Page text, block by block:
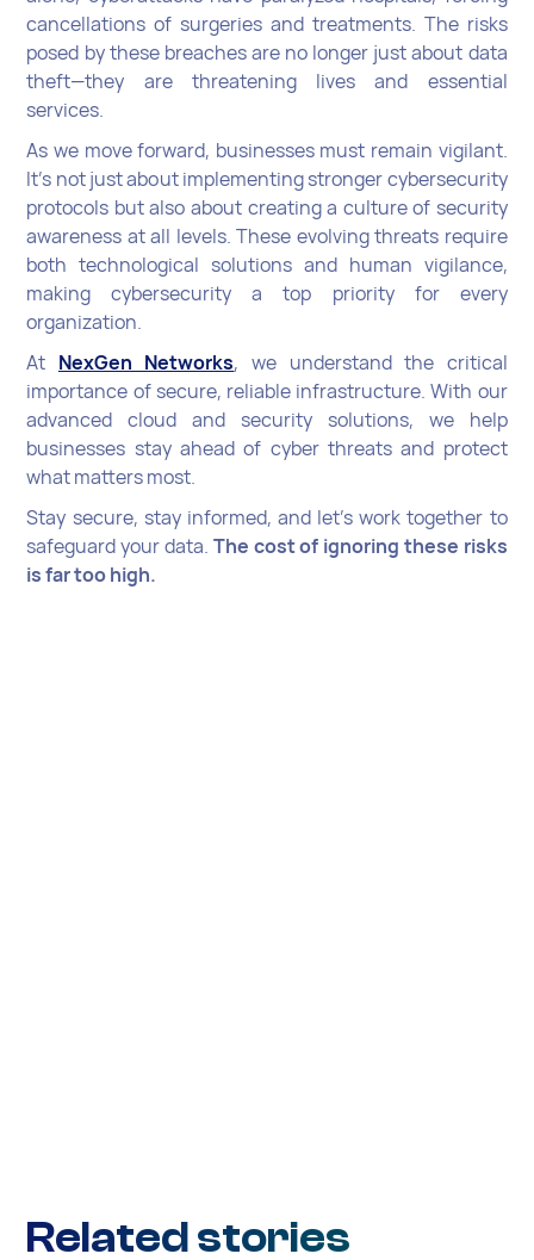
cancellations of surgeries and treatments. The risks
posed by these breaches are no longer just about data
theft—they are threatening lives and essential
services.
As we move forward, businesses must remain vigilant.
It’s not just about implementing stronger cybersecurity
protocols but also about creating a culture of security
awareness at all levels. These evolving threats require
both technological solutions and human vigilance,
making cybersecurity a top priority for every
organization.
At NexGen Networks, we understand the critical
importance of secure, reliable infrastructure. With our
advanced cloud and security solutions, we help
businesses stay ahead of cyber threats and protect
what matters most.
Stay secure, stay informed, and let’s work together to
safeguard your data. The cost of ignoring these risks
is far too high.
Related stories